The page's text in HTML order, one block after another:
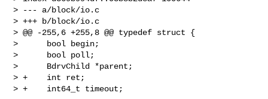
> --- a/block/io.c
> +++ b/block/io.c
> @@ -255,6 +255,8 @@ typedef struct {
>      bool begin;
>      bool poll;
>      BdrvChild *parent;
> +    int ret;
> +    int64_t timeout;